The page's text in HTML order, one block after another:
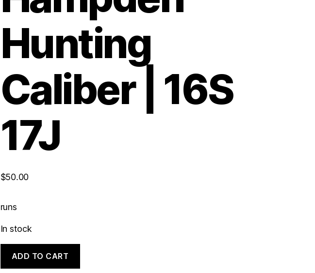
Hunting
Caliber | 16S
17J
$50.00
runs
In stock
Hunting
Caliber
ADD TO CART